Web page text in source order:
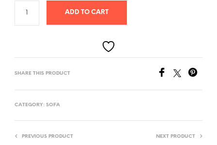
ADD TO CART
SHARE THIS PRODUCT
CATEGORY: SOFA
PREVIOUS PRODUCT NEXT PRODUCT